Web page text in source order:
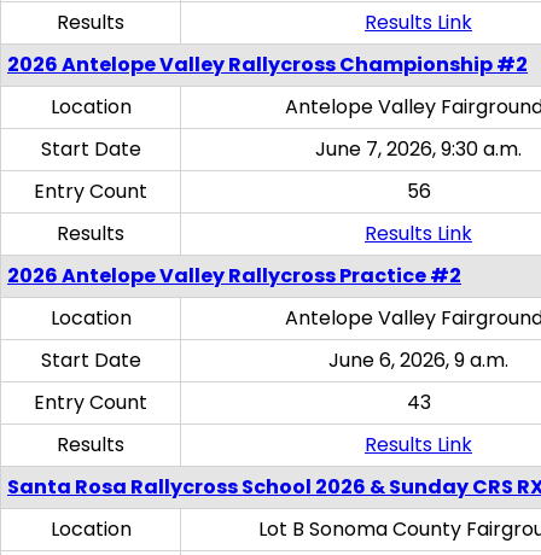
Results
Results Link
2026 Antelope Valley Rallycross Championship #2
Location
Antelope Valley
Start Date
June 7, 2026, 9:30 a.m.
Entry Count
56
Results
Results Link
2026 Antelope Valley Rallycross Practice #2
Location
Antelope Valley
Start Date
June 6, 2026, 9 a.m.
Entry Count
43
Results
Results Link
Santa Rosa Rallycross School 2026 & Sunday CRS
Location
Lot B Sonoma County